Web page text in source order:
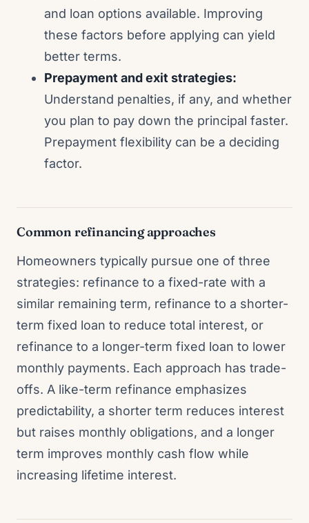
and loan options available. Improving
these factors before applying can yield
better terms.
Prepayment and exit strategies:
Understand penalties, if any, and whether
you plan to pay down the principal faster.
Prepayment flexibility can be a deciding
factor.
Common refinancing approaches
Homeowners typically pursue one of three
strategies: refinance to a fixed-rate with a
similar remaining term, refinance to a shorter-
term fixed loan to reduce total interest, or
refinance to a longer-term fixed loan to lower
monthly payments. Each approach has trade-
offs. A like-term refinance emphasizes
predictability, a shorter term reduces interest
but raises monthly obligations, and a longer
term improves monthly cash flow while
increasing lifetime interest.